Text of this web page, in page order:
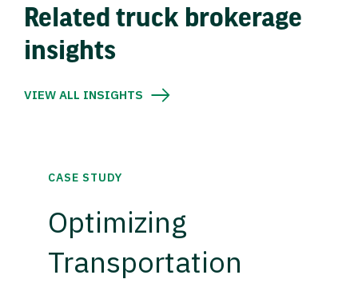
Related truck brokerage
insights
VIEW ALL INSIGHTS
CASE STUDY
Optimizing
Transportation